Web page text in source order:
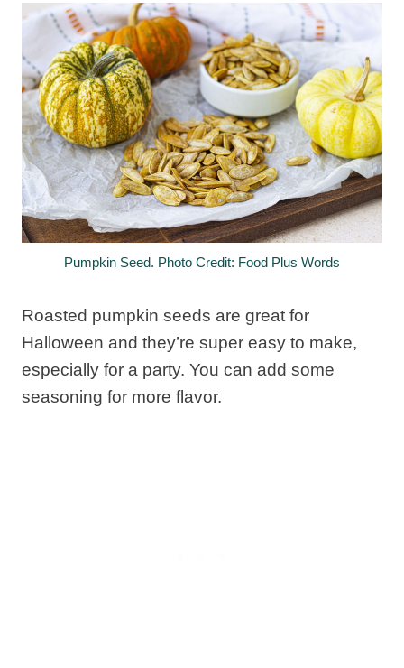
Pumpkin Seed. Photo Credit: Food Plus Words
Roasted pumpkin seeds are great for
Halloween and they’re super easy to make,
especially for a party. You can add some
seasoning for more flavor.